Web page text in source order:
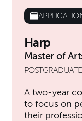
Harp
Master of
POSTGRADUATE
A two-year
to focus on
their